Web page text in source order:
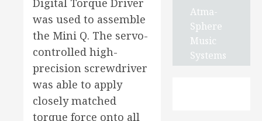
Digital Torque Driver
was used to assemble
the Mini Q. The servo-
controlled high-
precision screwdriver
was able to apply
closely matched
torque force onto all
Atma-
Sphere
Music
Systems